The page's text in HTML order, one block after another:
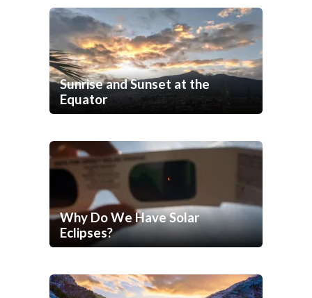
Sunrise and Sunset at the
Equator
Why Do We Have Solar
Eclipses?